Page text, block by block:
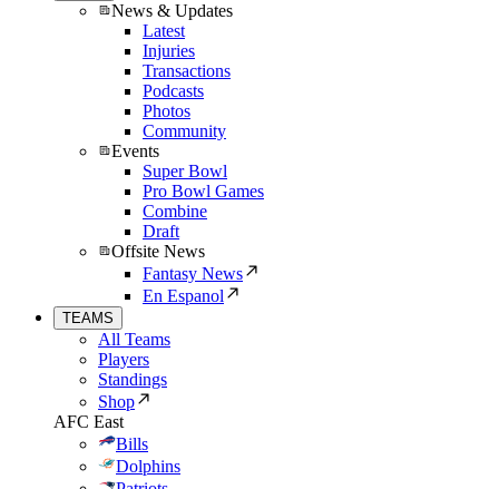
News & Updates
Latest
Injuries
Transactions
Podcasts
Photos
Community
Events
Super Bowl
Pro Bowl Games
Combine
Draft
Offsite News
Fantasy News
En Espanol
TEAMS
All Teams
Players
Standings
Shop
AFC East
Bills
Dolphins